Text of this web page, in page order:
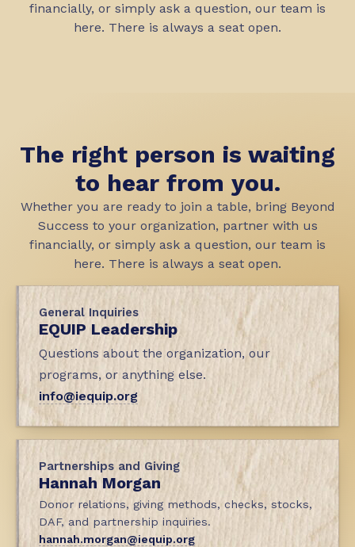
financially, or simply ask a question, our team is
here. There is always a seat open.
The right person is waiting
to hear from you.
Whether you are ready to join a table, bring Beyond
Success to your organization, partner with us
financially, or simply ask a question, our team is
here. There is always a seat open.
General Inquiries
EQUIP Leadership
Questions about the organization, our
programs, or anything else.
info@iequip.org
Partnerships and Giving
Hannah Morgan
Donor relations, giving methods, checks, stocks,
DAF, and partnership inquiries.
hannah.morgan@iequip.org